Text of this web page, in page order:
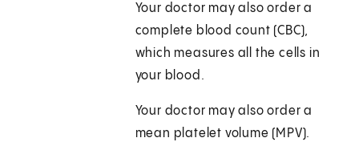
Your doctor may also order a
complete blood count (CBC),
which measures all the cells in
your blood.
Your doctor may also order a
mean platelet volume (MPV).